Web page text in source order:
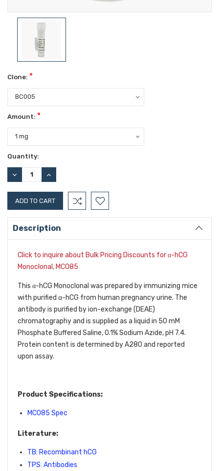
Clone: *
Amount: *
Current
Stock:
Quantity:
DECREASE
QUANTITY:
INCREASE
QUANTITY:
Description
Click to inquire about Bulk Pricing Discounts for α-hCG
Monoclonal, MC085
This α-hCG Monoclonal was prepared by immunizing mice
with purified α-hCG from human pregnancy urine. The
antibody is purified by ion-exchange (DEAE)
chromatography and is supplied as a liquid in 50 mM
Phosphate Buffered Saline, 0.1% Sodium Azide, pH 7.4.
Protein content is determined by A280 and reported
upon assay.
Product Specifications:
MC085 Spec
Literature:
TB: Recombinant hCG
TPS: Antibodies